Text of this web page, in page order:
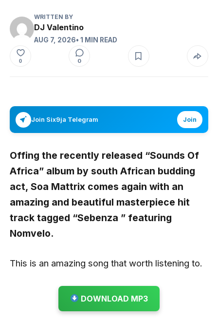
WRITTEN BY
DJ Valentino
AUG 7, 2026• 1 MIN READ
0 0
Join Six9ja Telegram Join
Offing the recently released “Sounds Of
Africa” album by south African budding
act, Soa Mattrix comes again with an
amazing and beautiful masterpiece hit
track tagged “Sebenza ” featuring
Nomvelo.
This is an amazing song that worth listening to.
DOWNLOAD MP3